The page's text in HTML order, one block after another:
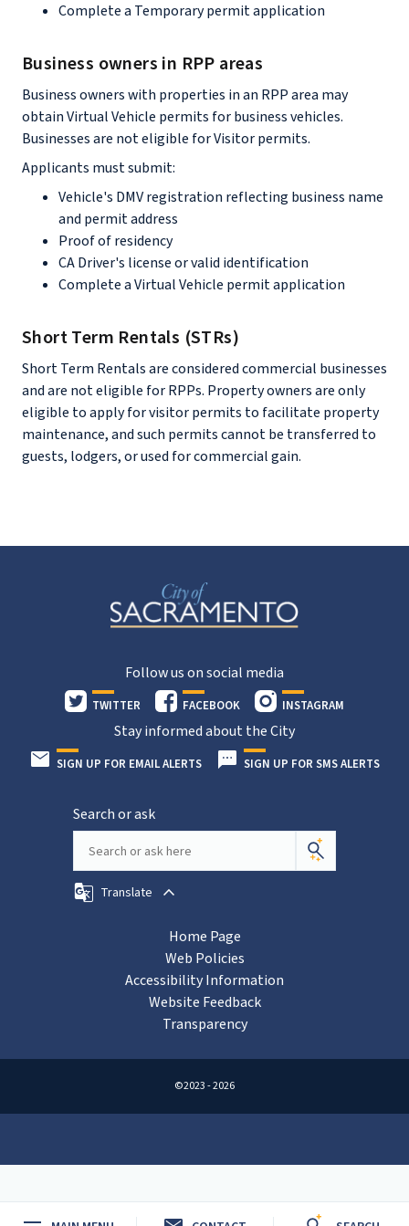
Complete a Temporary permit application
Business owners in RPP areas
Business owners with properties in an RPP area may
obtain Virtual Vehicle permits for business vehicles.
Businesses are not eligible for Visitor permits.
Applicants must submit:
Vehicle's DMV registration reflecting business name
and permit address
Proof of residency
CA Driver's license or valid identification
Complete a Virtual Vehicle permit application
Short Term Rentals (STRs)
Short Term Rentals are considered commercial businesses
and are not eligible for RPPs. Property owners are only
eligible to apply for visitor permits to facilitate property
maintenance, and such permits cannot be transferred to
guests, lodgers, or used for commercial gain.
Follow us on social media
TWITTER FACEBOOK INSTAGRAM
Stay informed about the City
SIGN UP FOR EMAIL ALERTS SIGN UP FOR SMS ALERTS
Search or ask
Translate
Home Page
Web Policies
Accessibility Information
Website Feedback
Transparency
©2023 - 2026